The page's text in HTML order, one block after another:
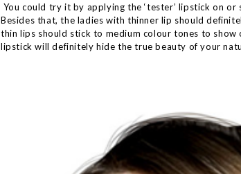
You could try it by applying the ‘tester’ lipstick on
Besides that, the ladies with thinner lip should
thin lips should stick to medium colour tones to
lipstick will definitely hide the true beauty of your